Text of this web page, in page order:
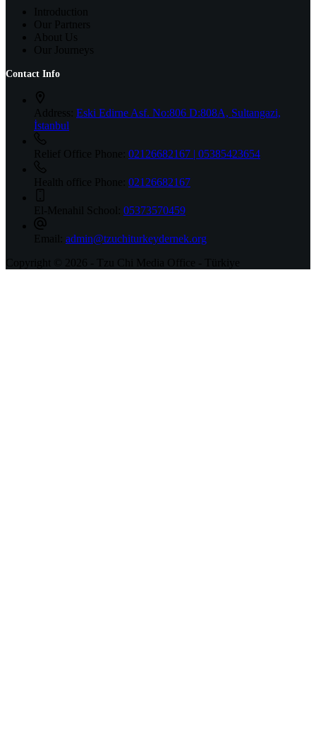
Introduction
Our Partners
About Us
Our Journeys
Contact Info
Address: Eski Edirne Asf. No:806 D:808A, Sultangazi,
İstanbul
Relief Office Phone: 02126682167 | 05385423654
Health office Phone: 02126682167
El-Menahil School: 05373570459
Email: admin@tzuchiturkeydernek.org
Copyright © 2026 - Tzu Chi Media Office - Türkiye